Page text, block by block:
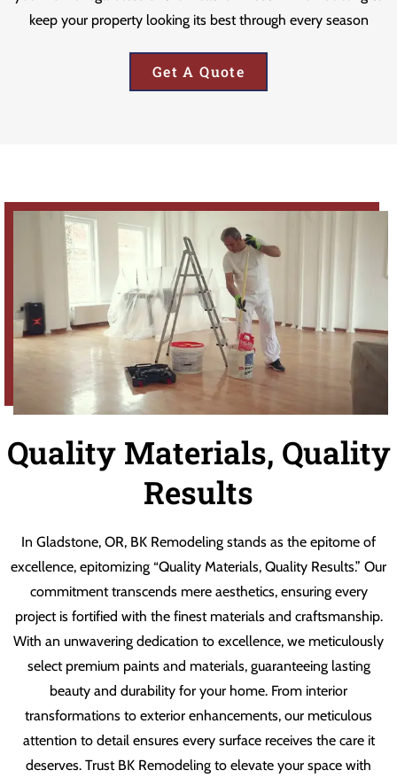
keep your property looking its best through every season
Get A Quote
Quality Materials, Quality
Results
In Gladstone, OR, BK Remodeling stands as the epitome of
excellence, epitomizing “Quality Materials, Quality Results.” Our
commitment transcends mere aesthetics, ensuring every
project is fortified with the finest materials and craftsmanship.
With an unwavering dedication to excellence, we meticulously
select premium paints and materials, guaranteeing lasting
beauty and durability for your home. From interior
transformations to exterior enhancements, our meticulous
attention to detail ensures every surface receives the care it
deserves. Trust BK Remodeling to elevate your space with